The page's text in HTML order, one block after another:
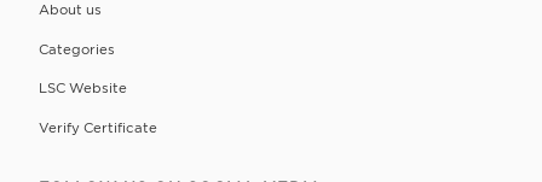
About us
Categories
LSC Website
Verify Certificate